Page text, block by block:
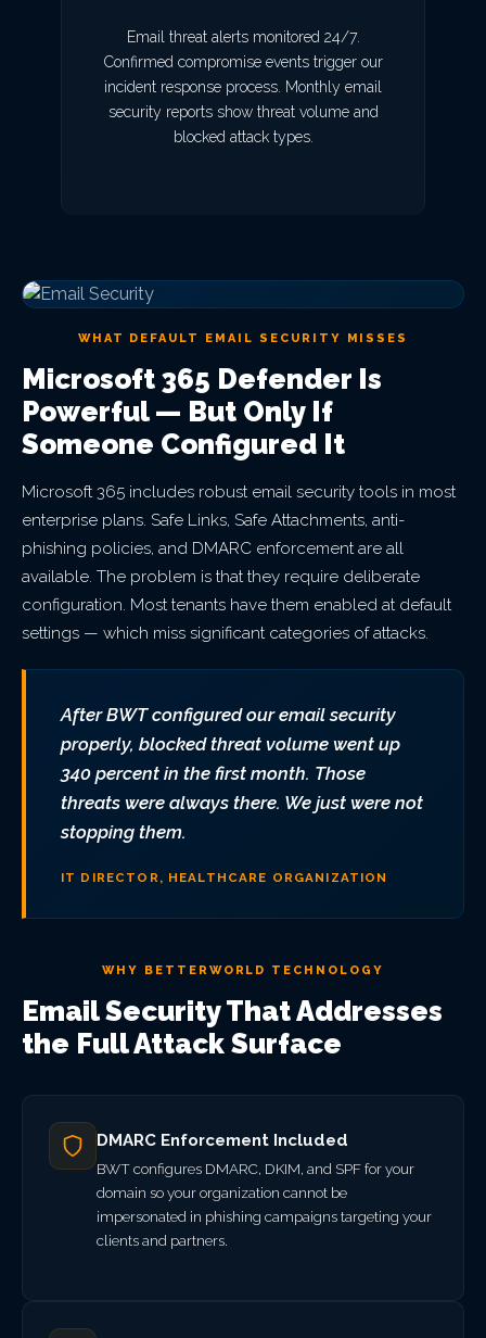
Email threat alerts monitored 24/7.
Confirmed compromise events trigger our
incident response process. Monthly email
security reports show threat volume and
blocked attack types.
WHAT DEFAULT EMAIL SECURITY MISSES
Microsoft 365 Defender Is
Powerful — But Only If
Someone Configured It
Microsoft 365 includes robust email security tools in most
enterprise plans. Safe Links, Safe Attachments, anti-
phishing policies, and DMARC enforcement are all
available. The problem is that they require deliberate
configuration. Most tenants have them enabled at default
settings — which miss significant categories of attacks.
After BWT configured our email security
properly, blocked threat volume went up
340 percent in the first month. Those
threats were always there. We just were not
stopping them.
IT DIRECTOR, HEALTHCARE ORGANIZATION
WHY BETTERWORLD TECHNOLOGY
Email Security That Addresses
the Full Attack Surface
DMARC Enforcement Included
BWT configures DMARC, DKIM, and SPF for your
domain so your organization cannot be
impersonated in phishing campaigns targeting your
clients and partners.